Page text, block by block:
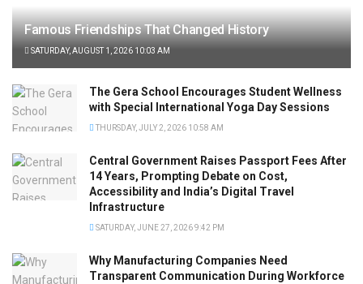
Famous Friendships That Changed History
SATURDAY, AUGUST 1, 2026 10:03 AM
The Gera School Encourages Student Wellness
with Special International Yoga Day Sessions
THURSDAY, JULY 2, 2026 10:58 AM
Central Government Raises Passport Fees After
14 Years, Prompting Debate on Cost,
Accessibility and India’s Digital Travel
Infrastructure
SATURDAY, JUNE 27, 2026 9:42 PM
Why Manufacturing Companies Need
Transparent Communication During Workforce